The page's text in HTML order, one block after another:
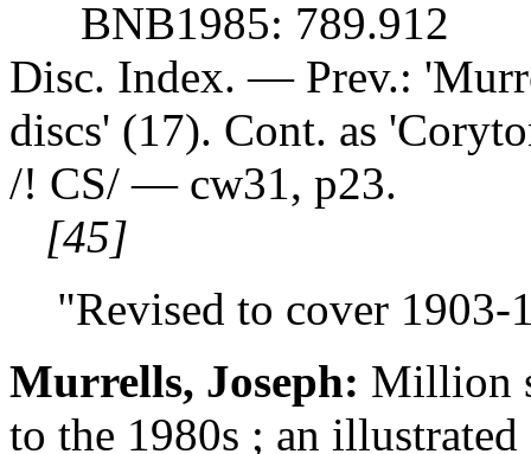
BNB1985: 789.912
Disc. Index. — Prev.:
discs' (17). Cont. as
/! CS/ — cw31, p23.
[45]
"Revised to cover
Murrells, Joseph: Million
to the 1980s ; an